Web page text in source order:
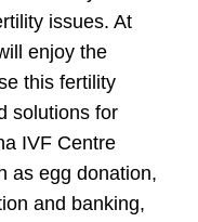
issues. At
enjoy the
this fertility
solutions for
IVF Centre
as egg donation,
and banking,